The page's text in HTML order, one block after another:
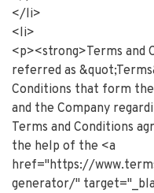
</li>
<li>
<p><strong>Terms and
referred as
Conditions that form
and the Company
Terms and Conditions
the help of the <a
href="https://
generator/"